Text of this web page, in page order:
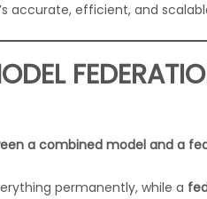
accurate, efficient, and
a combined model and a
permanently, while a